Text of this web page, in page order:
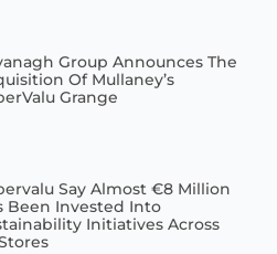
Group Announces The
Of Mullaney’s
Grange
Say Almost €8 Million
Been Invested Into
Initiatives Across